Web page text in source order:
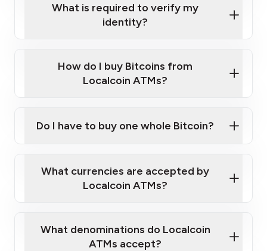
Provide photo ID
Disclose occupation and address
What is required to verify my
identity?
Government-issued photo ID such as an New
Zealand Passport or a driver's license
How do I buy Bitcoins from
Localcoin ATMs?
Do I have to buy one whole Bitcoin?
What currencies are accepted by
Localcoin ATMs?
What denominations do Localcoin
ATMs accept?